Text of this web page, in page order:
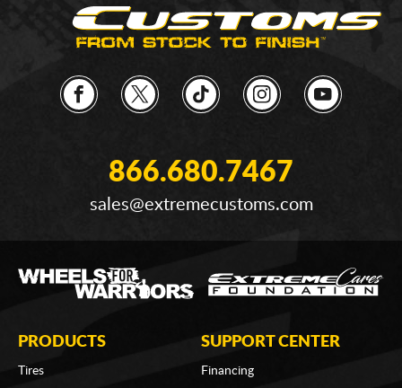
866.680.7467
sales@extremecustoms.com
PRODUCTS
Tires
SUPPORT CENTER
Financing